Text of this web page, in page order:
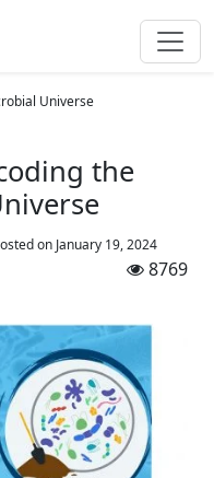
Universe
the
on January 19, 2024
8769